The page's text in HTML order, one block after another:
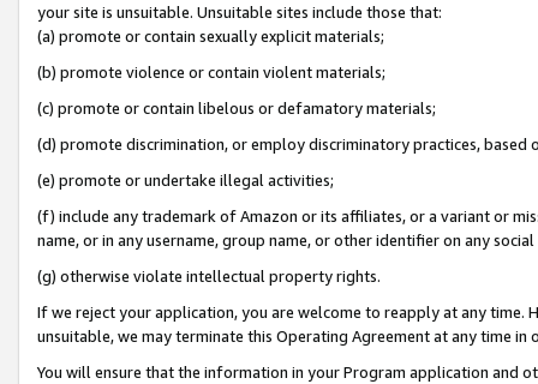
your site is unsuitable. Unsuitable sites include those that:
(a) promote or contain sexually explicit materials;
(b) promote violence or contain violent materials;
(c) promote or contain libelous or defamatory materials;
(d) promote discrimination, or employ discriminatory practices, based
(e) promote or undertake illegal activities;
(f) include any trademark of Amazon or its affiliates, or a variant or
name, or in any username, group name, or other identifier on any
(g) otherwise violate intellectual property rights.
If we reject your application, you are welcome to reapply at any
unsuitable, we may terminate this Operating Agreement at any time in
You will ensure that the information in your Program application and